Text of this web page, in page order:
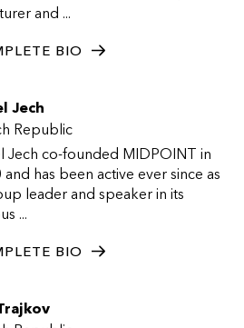
and ...
BIO
Jech
Republic
Jech co-founded MIDPOINT in
and has been active ever since as
leader and speaker in its
...
BIO